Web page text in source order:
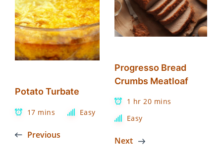
Potato Turbate
17 mins Easy
Previous
Progresso Bread
Crumbs Meatloaf
1 hr 20 mins
Easy
Next